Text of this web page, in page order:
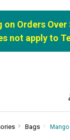
on Orders
not apply to
Bags